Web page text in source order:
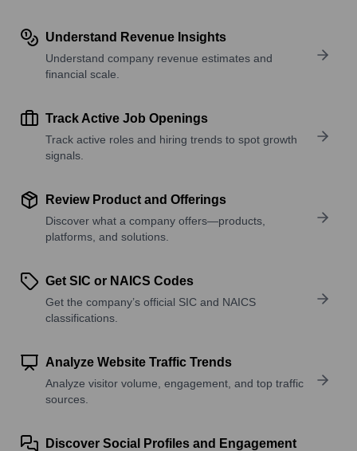
Understand Revenue Insights
Understand company revenue estimates and
financial scale.
Track Active Job Openings
Track active roles and hiring trends to spot growth
signals.
Review Product and Offerings
Discover what a company offers—products,
platforms, and solutions.
Get SIC or NAICS Codes
Get the company’s official SIC and NAICS
classifications.
Analyze Website Traffic Trends
Analyze visitor volume, engagement, and top traffic
sources.
Discover Social Profiles and Engagement